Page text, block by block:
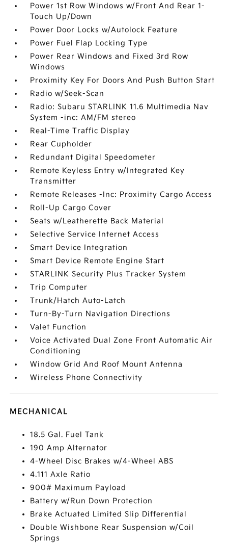
Power 1st Row Windows w/Front And Rear 1-
Touch Up/Down
Power Door Locks w/Autolock Feature
Power Fuel Flap Locking Type
Power Rear Windows and Fixed 3rd Row
Windows
Proximity Key For Doors And Push Button Start
Radio w/Seek-Scan
Radio: Subaru STARLINK 11.6 Multimedia Nav
System -inc: AM/FM stereo
Real-Time Traffic Display
Rear Cupholder
Redundant Digital Speedometer
Remote Keyless Entry w/Integrated Key
Transmitter
Remote Releases -Inc: Proximity Cargo Access
Roll-Up Cargo Cover
Seats w/Leatherette Back Material
Selective Service Internet Access
Smart Device Integration
Smart Device Remote Engine Start
STARLINK Security Plus Tracker System
Trip Computer
Trunk/Hatch Auto-Latch
Turn-By-Turn Navigation Directions
Valet Function
Voice Activated Dual Zone Front Automatic Air
Conditioning
Window Grid And Roof Mount Antenna
Wireless Phone Connectivity
MECHANICAL
18.5 Gal. Fuel Tank
190 Amp Alternator
4-Wheel Disc Brakes w/4-Wheel ABS
4.111 Axle Ratio
900# Maximum Payload
Battery w/Run Down Protection
Brake Actuated Limited Slip Differential
Double Wishbone Rear Suspension w/Coil
Springs